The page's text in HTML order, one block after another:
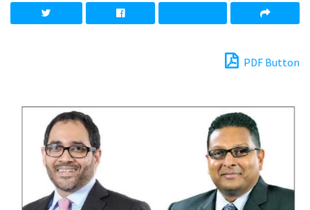
PDF Button